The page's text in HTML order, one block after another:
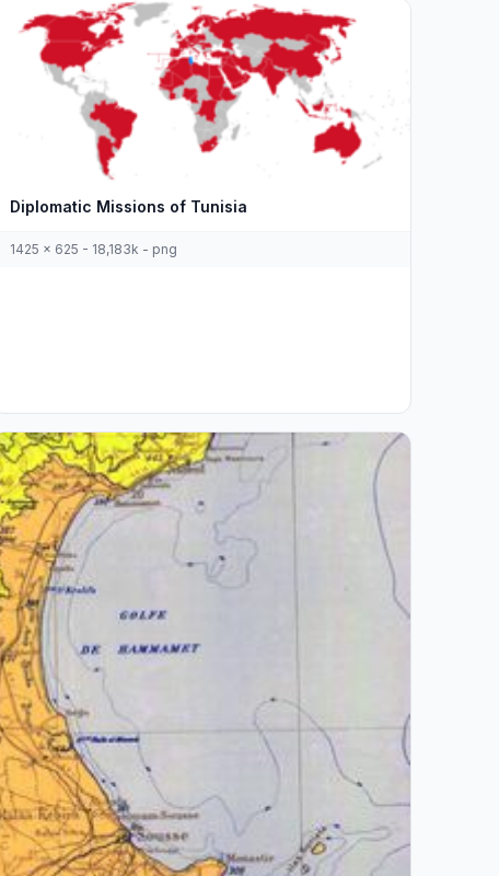
Diplomatic Missions of Tunisia
1425 x 625 - 18,183k - png